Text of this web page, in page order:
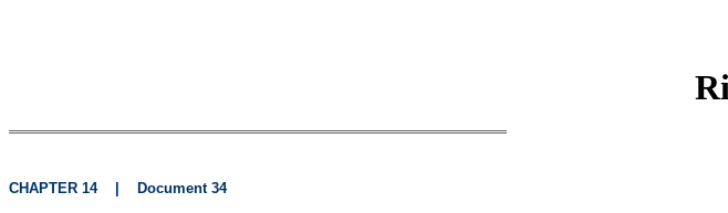
CHAPTER 14 Document 34